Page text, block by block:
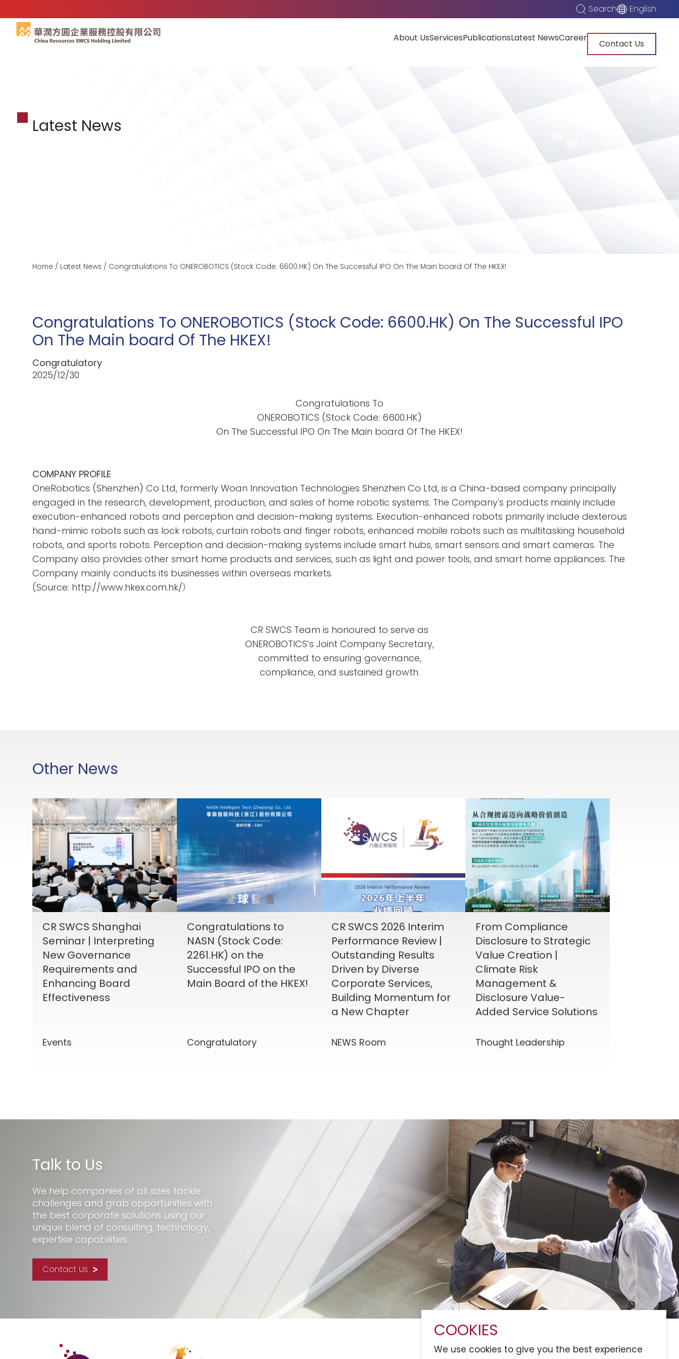
COOKIES
We use cookies to give you the best experience
Search English
About UsServicesPublicationsLatest NewsCareer
Contact Us
Latest News
Home / Latest News / Congratulations To ONEROBOTICS (Stock Code: 6600.HK) On The Successful IPO On The Main board Of The HKEX!
Congratulations To ONEROBOTICS (Stock Code: 6600.HK) On The Successful IPO
On The Main board Of The HKEX!
Congratulatory
2025/12/30
Congratulations To
ONEROBOTICS (Stock Code: 6600.HK)
On The Successful IPO On The Main board Of The HKEX!
COMPANY PROFILE
OneRobotics (Shenzhen) Co Ltd, formerly Woan Innovation Technologies Shenzhen Co Ltd, is a China-based company principally
engaged in the research, development, production, and sales of home robotic systems. The Company's products mainly include
execution-enhanced robots and perception and decision-making systems. Execution-enhanced robots primarily include dexterous
hand-mimic robots such as lock robots, curtain robots and finger robots, enhanced mobile robots such as multitasking household
robots, and sports robots. Perception and decision-making systems include smart hubs, smart sensors and smart cameras. The
Company also provides other smart home products and services, such as light and power tools, and smart home appliances. The
Company mainly conducts its businesses within overseas markets.
(Source: http://www.hkex.com.hk/）
CR SWCS Team is honoured to serve as
ONEROBOTICS’s Joint Company Secretary,
committed to ensuring governance,
compliance, and sustained growth.
Other News
CR SWCS Shanghai
Seminar | Interpreting
New Governance
Requirements and
Enhancing Board
Effectiveness
Events
Congratulations to
NASN (Stock Code:
2261.HK) on the
Successful IPO on the
Main Board of the HKEX!
Congratulatory
CR SWCS 2026 Interim
Performance Review |
Outstanding Results
Driven by Diverse
Corporate Services,
Building Momentum for
a New Chapter
NEWS Room
From Compliance
Disclosure to Strategic
Value Creation |
Climate Risk
Management &
Disclosure Value-
Added Service Solutions
Thought Leadership
Talk to Us
We help companies of all sizes tackle
challenges and grab opportunities with
the best corporate solutions using our
unique blend of consulting, technology,
expertise capabilities.
Contact Us